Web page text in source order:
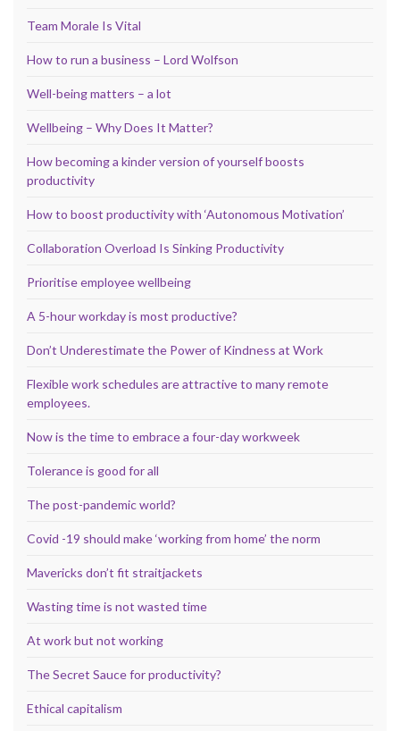
Team Morale Is Vital
How to run a business – Lord Wolfson
Well-being matters – a lot
Wellbeing – Why Does It Matter?
How becoming a kinder version of yourself boosts
productivity
How to boost productivity with ‘Autonomous Motivation’
Collaboration Overload Is Sinking Productivity
Prioritise employee wellbeing
A 5-hour workday is most productive?
Don’t Underestimate the Power of Kindness at Work
Flexible work schedules are attractive to many remote
employees.
Now is the time to embrace a four-day workweek
Tolerance is good for all
The post-pandemic world?
Covid -19 should make ‘working from home’ the norm
Mavericks don’t fit straitjackets
Wasting time is not wasted time
At work but not working
The Secret Sauce for productivity?
Ethical capitalism